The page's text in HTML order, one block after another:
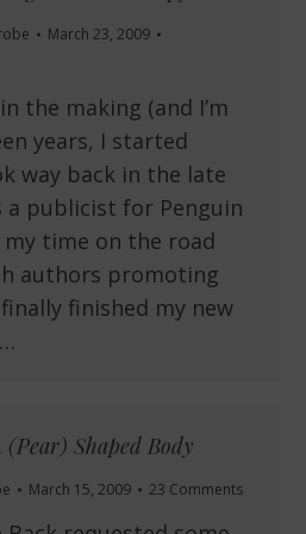
March 23, 2009
the making (and I’m
years, I started
way back in the late
a publicist for Penguin
time on the road
authors promoting
finished my new
Shaped Body
March 15, 2009 23 Comments